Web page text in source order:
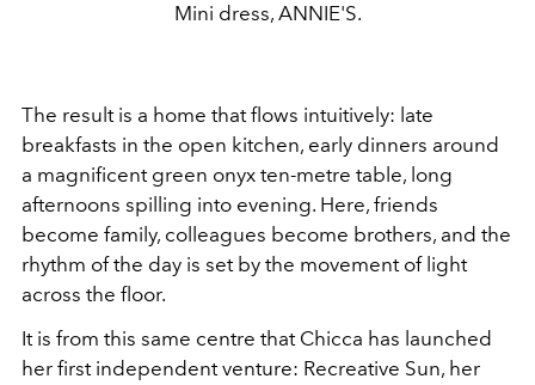
Mini dress, ANNIE'S.
The result is a home that flows intuitively: late
breakfasts in the open kitchen, early dinners around
a magnificent green onyx ten-metre table, long
afternoons spilling into evening. Here, friends
become family, colleagues become brothers, and the
rhythm of the day is set by the movement of light
across the floor.
It is from this same centre that Chicca has launched
her first independent venture: Recreative Sun, her